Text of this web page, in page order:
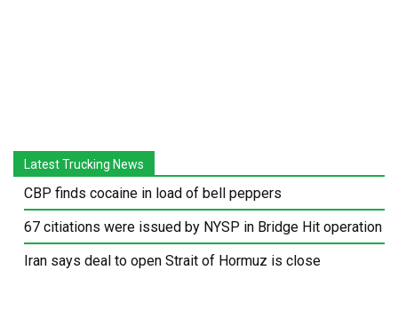
Latest Trucking News
CBP finds cocaine in load of bell peppers
67 citiations were issued by NYSP in Bridge Hit operation
Iran says deal to open Strait of Hormuz is close